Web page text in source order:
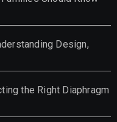
Design,
the Right Diaphragm